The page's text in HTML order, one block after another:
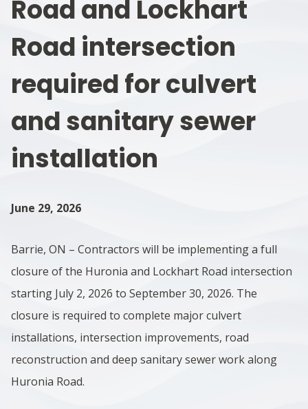
Road and Lockhart
Road intersection
required for culvert
and sanitary sewer
installation
June 29, 2026
Barrie, ON – Contractors will be implementing a full
closure of the Huronia and Lockhart Road intersection
starting July 2, 2026 to September 30, 2026. The
closure is required to complete major culvert
installations, intersection improvements, road
reconstruction and deep sanitary sewer work along
Huronia Road.